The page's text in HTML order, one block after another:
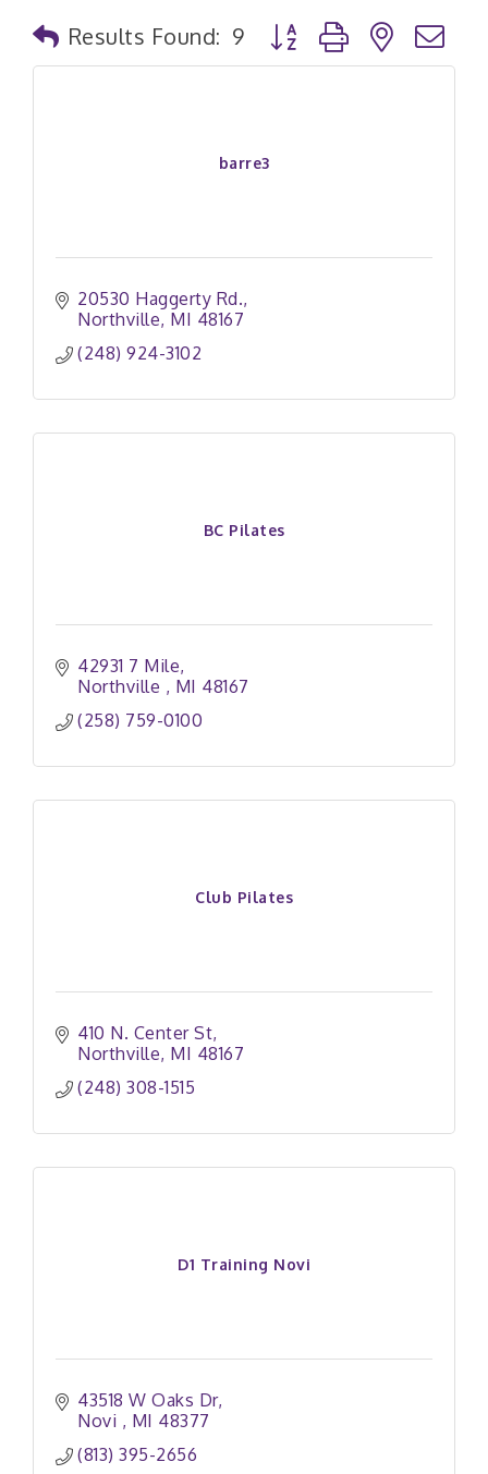
Results Found: 9 Button group with nested
barre3
20530 Haggerty Rd.
Northville MI 48167
(248) 924-3102
BC Pilates
42931 7 Mile
Northville
MI 48167
(258) 759-0100
Club Pilates
410 N. Center St
Northville MI 48167
(248) 308-1515
D1 Training Novi
43518 W Oaks Dr
Novi
MI 48377
(813) 395-2656